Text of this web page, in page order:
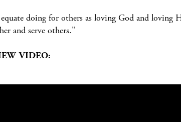
doing for others as loving God and loving
and serve others."
VIDEO: